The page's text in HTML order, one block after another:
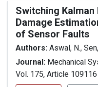
Switching
Damage
of Sensor Faults
Authors: Aswal, N.,
Journal: Mechanical
Vol. 175, Article 109116